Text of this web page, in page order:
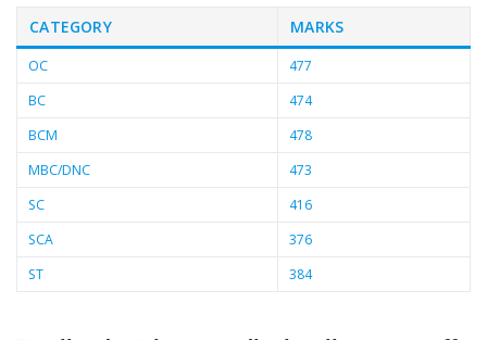
CATEGORY MARKS
OC
477
BC
474
BCM
478
MBC/DNC
473
SC
416
SCA
376
ST
384